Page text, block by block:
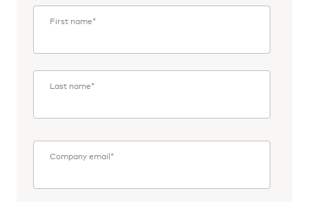
First name*
Last name*
Company email*